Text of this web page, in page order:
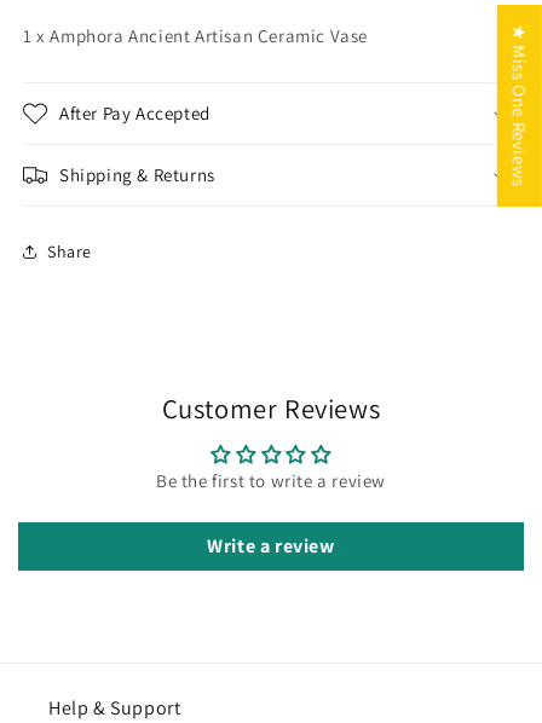
1 x Amphora Ancient Artisan Ceramic Vase
After Pay Accepted
Shipping & Returns
Share
Customer Reviews
Be the first to write a review
Write a review
Help & Support
★ Miss One Reviews